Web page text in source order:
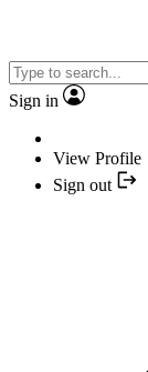
Sign in
View Profile
Sign out